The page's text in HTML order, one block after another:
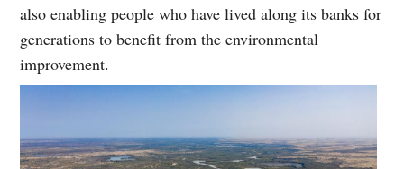
also enabling people who have lived along its banks for
generations to benefit from the environmental
improvement.